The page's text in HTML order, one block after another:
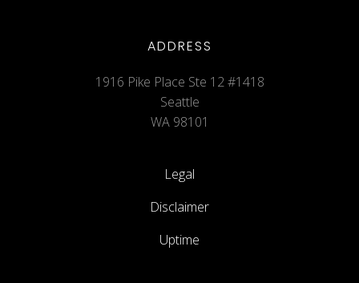
ADDRESS
1916 Pike Place Ste 12 #1418
Seattle
WA 98101
Legal
Disclaimer
Uptime